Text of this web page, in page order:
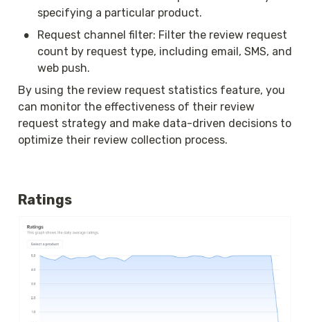
specifying a particular product.
•
Request channel filter: Filter the review request
count by request type, including email, SMS, and
web push.
By using the review request statistics feature, you
can monitor the effectiveness of their review
request strategy and make data-driven decisions to
optimize their review collection process.
Ratings